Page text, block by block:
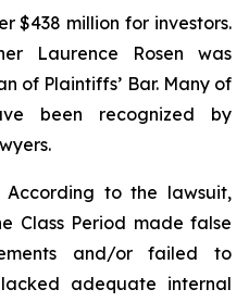
$438 million for investors.
Laurence Rosen was
of Plaintiffs’ Bar. Many of
been recognized by
According to the lawsuit,
Class Period made false
and/or failed to
adequate internal